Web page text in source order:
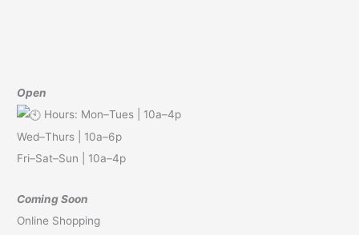
Open
Hours: Mon–Tues | 10a–4p
Wed–Thurs | 10a–6p
Fri–Sat–Sun | 10a–4p
Coming Soon
Online Shopping